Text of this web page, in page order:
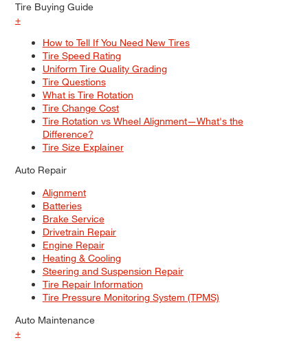
Tire Buying Guide
+
How to Tell If You Need New Tires
Tire Speed Rating
Uniform Tire Quality Grading
Tire Questions
What is Tire Rotation
Tire Change Cost
Tire Rotation vs Wheel Alignment—What's the
Difference?
Tire Size Explainer
Auto Repair
Alignment
Batteries
Brake Service
Drivetrain Repair
Engine Repair
Heating & Cooling
Steering and Suspension Repair
Tire Repair Information
Tire Pressure Monitoring System (TPMS)
Auto Maintenance
+